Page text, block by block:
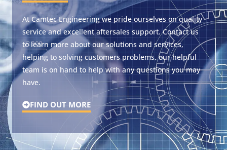
At Camtec Engineering we pride ourselves on quality
service and excellent aftersales support. Contact us
to learn more about our solutions and services,
helping to solving customers problems, our helpful
team is on hand to help with any questions you may
have.
FIND OUT MORE